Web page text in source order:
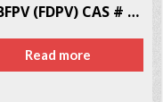
5-DBFPV (FDPV) CAS # 872621-92-3
Read more